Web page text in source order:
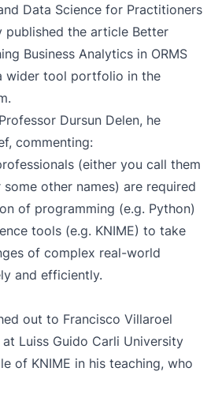
Data Science for Practitioners
published the article Better
Business Analytics in ORMS
wider tool portfolio in the
Dursun Delen, he
commenting:
(either you call them
some other names) are required
of programming (e.g. Python)
tools (e.g. KNIME) to take
of complex real-world
and efficiently.
out to Francisco Villaroel
Luiss Guido Carli University
of KNIME in his teaching, who